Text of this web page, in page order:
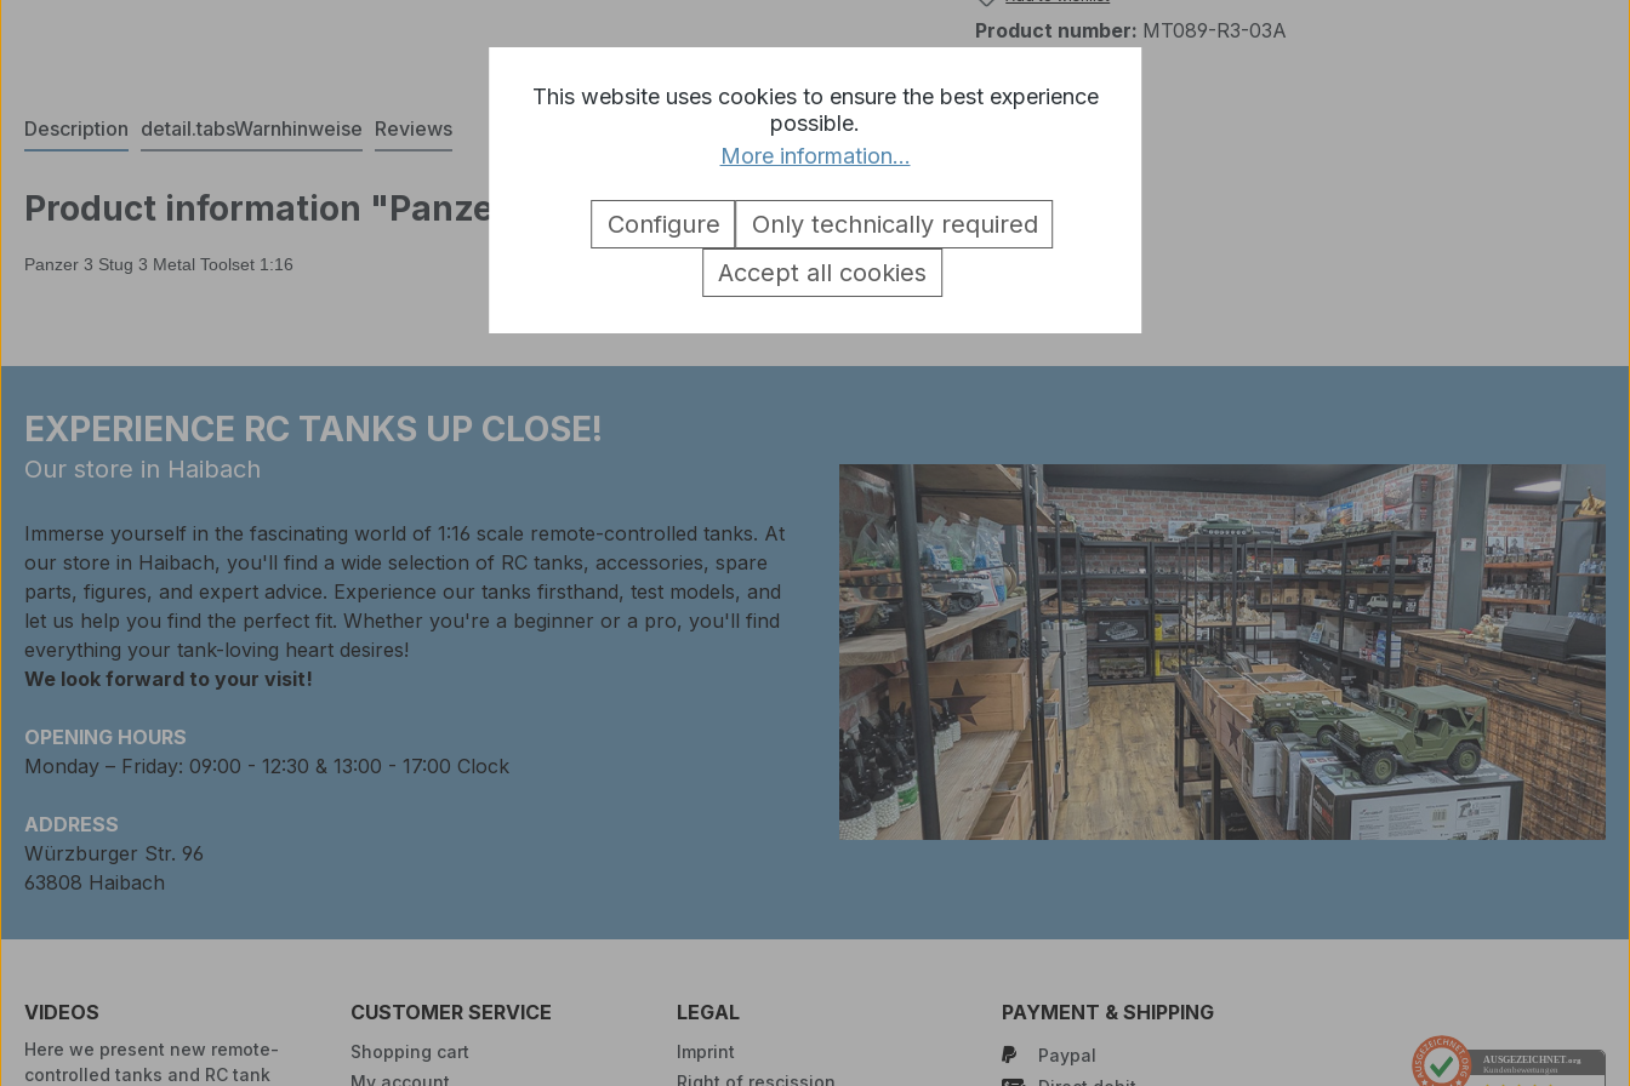
Product number: MT089-R3-03A
Description detail.tabsWarnhinweise Reviews
Product information "Panzer 3 Stug 3 Metal Toolset 1:16"
Panzer 3 Stug 3 Metal Toolset 1:16
EXPERIENCE RC TANKS UP CLOSE!
Our store in Haibach
Immerse yourself in the fascinating world of 1:16 scale remote-controlled tanks. At
our store in Haibach, you'll find a wide selection of RC tanks, accessories, spare
parts, figures, and expert advice. Experience our tanks firsthand, test models, and
let us help you find the perfect fit. Whether you're a beginner or a pro, you'll find
everything your tank-loving heart desires!
We look forward to your visit!
OPENING HOURS
Monday – Friday: 09:00 - 12:30 & 13:00 - 17:00 Clock
ADDRESS
Würzburger Str. 96
63808 Haibach
VIDEOS
Here we present new remote-
controlled tanks and RC tank
CUSTOMER SERVICE
Shopping cart
My account
LEGAL
Imprint
Right of rescission
PAYMENT & SHIPPING
Paypal
AUSGEZEICHNET .org
Kundenbewertungen
This website uses cookies to ensure the best experience
possible.
More information...
Only technically required
Configure
Accept all cookies